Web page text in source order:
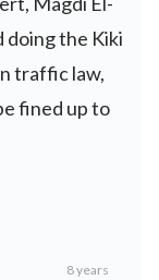
doing the Kiki
traffic law,
fined up to
8 years